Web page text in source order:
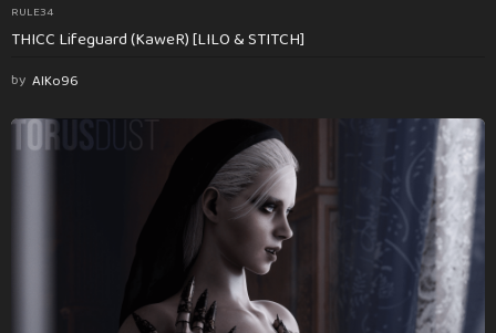
RULE34
THICC Lifeguard (KaweR) [LILO & STITCH]
by AlKo96